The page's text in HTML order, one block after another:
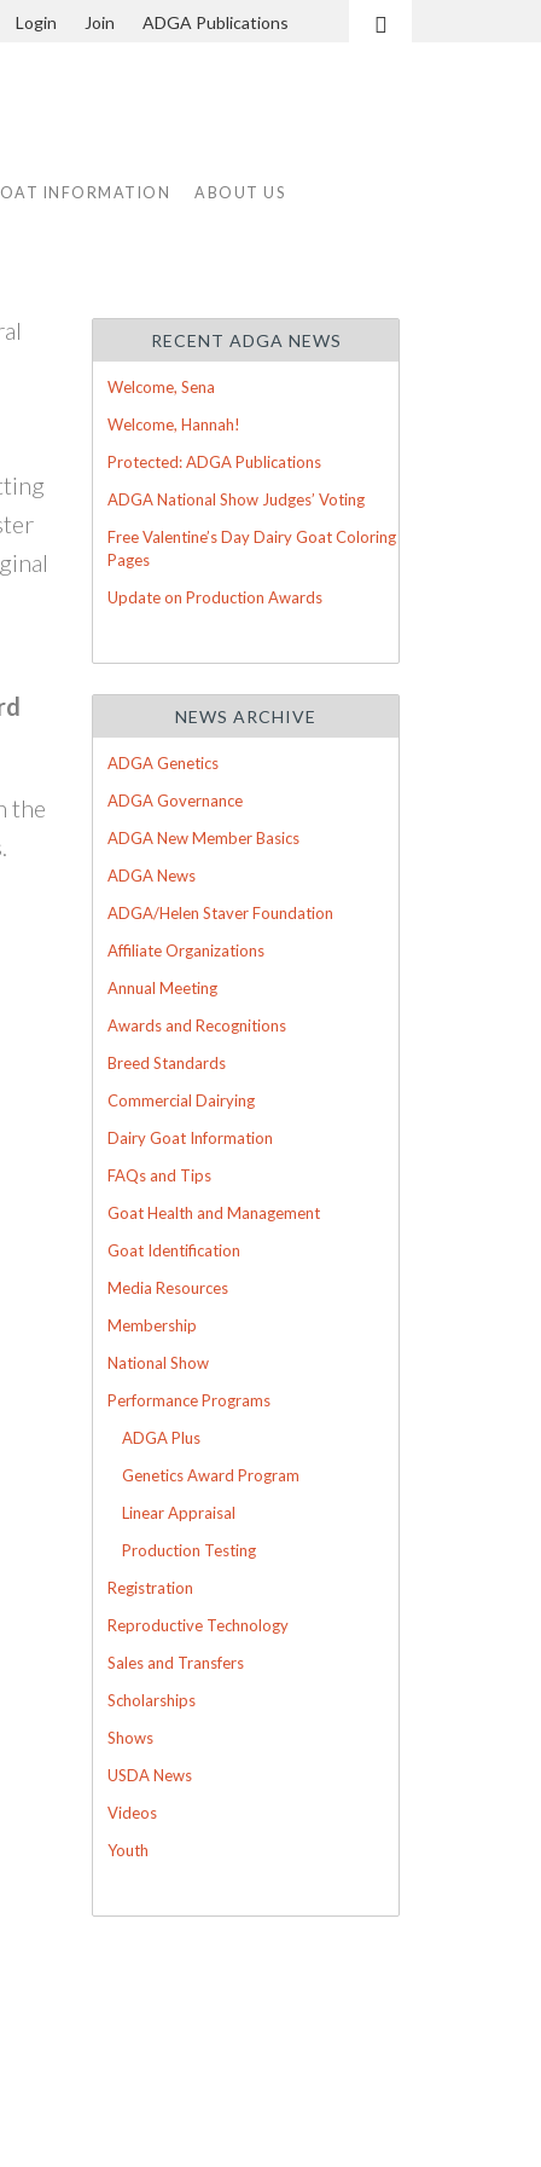
Login Join ADGA Publications
INFORMATION ABOUT US
the
RECENT ADGA NEWS
Welcome, Sena
Welcome, Hannah!
Protected: ADGA Publications
ADGA National Show Judges’ Voting
Free Valentine’s Day Dairy Goat Coloring
Pages
Update on Production Awards
NEWS ARCHIVE
ADGA Genetics
ADGA Governance
ADGA New Member Basics
ADGA News
ADGA/Helen Staver Foundation
Affiliate Organizations
Annual Meeting
Awards and Recognitions
Breed Standards
Commercial Dairying
Dairy Goat Information
FAQs and Tips
Goat Health and Management
Goat Identification
Media Resources
Membership
National Show
Performance Programs
ADGA Plus
Genetics Award Program
Linear Appraisal
Production Testing
Registration
Reproductive Technology
Sales and Transfers
Scholarships
Shows
USDA News
Videos
Youth